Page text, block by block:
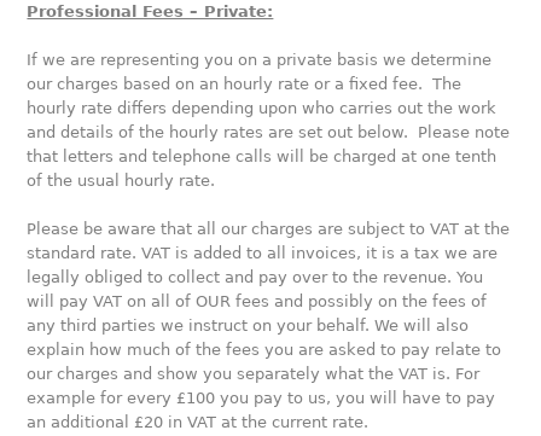
Professional Fees – Private:
If we are representing you on a private basis we determine
our charges based on an hourly rate or a fixed fee. The
hourly rate differs depending upon who carries out the work
and details of the hourly rates are set out below. Please note
that letters and telephone calls will be charged at one tenth
of the usual hourly rate.
Please be aware that all our charges are subject to VAT at the
standard rate. VAT is added to all invoices, it is a tax we are
legally obliged to collect and pay over to the revenue. You
will pay VAT on all of OUR fees and possibly on the fees of
any third parties we instruct on your behalf. We will also
explain how much of the fees you are asked to pay relate to
our charges and show you separately what the VAT is. For
example for every £100 you pay to us, you will have to pay
an additional £20 in VAT at the current rate.